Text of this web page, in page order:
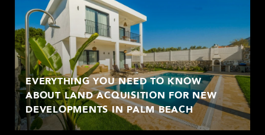
EVERYTHING YOU NEED TO KNOW
ABOUT LAND ACQUISITION FOR NEW
DEVELOPMENTS IN PALM BEACH